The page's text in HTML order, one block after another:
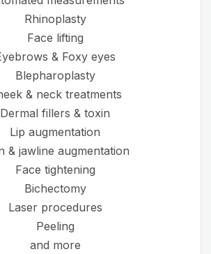
Rhinoplasty
Face lifting
& Foxy eyes
Blepharoplasty
& neck treatments
Dermal fillers & toxin
Lip augmentation
& jawline augmentation
Face tightening
Bichectomy
Laser procedures
Peeling
and more